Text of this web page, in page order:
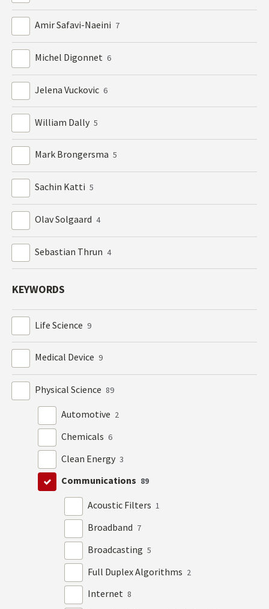
Amir Safavi-Naeini 7
Michel Digonnet 6
Jelena Vuckovic 6
William Dally 5
Mark Brongersma 5
Sachin Katti 5
Olav Solgaard 4
Sebastian Thrun 4
KEYWORDS
Life Science 9
Medical Device 9
Physical Science 89
Automotive 2
Chemicals 6
Clean Energy 3
Communications 89
Acoustic Filters 1
Broadband 7
Broadcasting 5
Full Duplex Algorithms 2
Internet 8